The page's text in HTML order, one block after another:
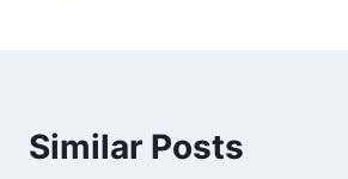
Similar Posts